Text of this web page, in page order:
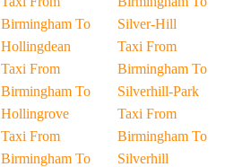
Birmingham To
Hollingdean
Taxi From
Birmingham To
Hollingrove
Taxi From
Birmingham To
Silver-Hill
Taxi From
Birmingham To
Silverhill-Park
Taxi From
Birmingham To
Silverhill